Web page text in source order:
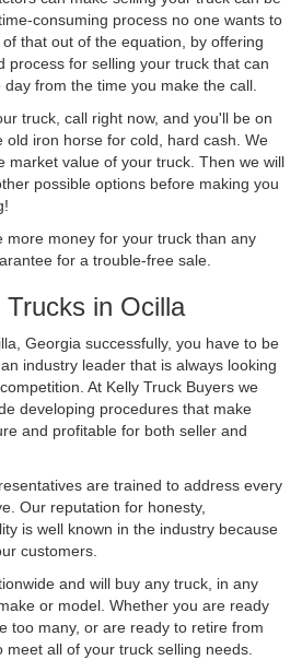
consuming process no one wants to
that out of the equation, by offering
process for selling your truck that can
from the time you make the call.
truck, call right now, and you'll be on
old iron horse for cold, hard cash. We
market value of your truck. Then we will
possible options before making you
more money for your truck than any
for a trouble-free sale.
in Ocilla
Georgia successfully, you have to be
industry leader that is always looking
At Kelly Truck Buyers we
developing procedures that make
and profitable for both seller and
are trained to address every
Our reputation for honesty,
is well known in the industry because
customers.
and will buy any truck, in any
or model. Whether you are ready
too many, or are ready to retire from
all of your truck selling needs.